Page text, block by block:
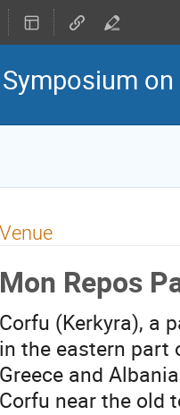
Venue
Mon Repos
Corfu (Kerkyra), a
in the eastern part
Greece and
Corfu near the old